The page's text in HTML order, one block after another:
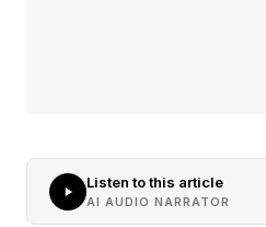
Listen to this article
AI AUDIO NARRATOR